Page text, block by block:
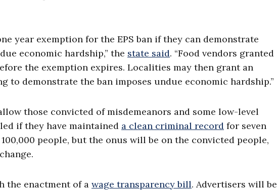
year exemption for the EPS ban if they can demonstrate
economic hardship,” the state said. “Food vendors granted
the exemption expires. Localities may then grant an
demonstrate the ban imposes undue economic hardship.”
those convicted of misdemeanors and some low-level
if they have maintained a clean criminal record for seven
people, but the onus will be on the convicted people,
the enactment of a wage transparency bill. Advertisers will be